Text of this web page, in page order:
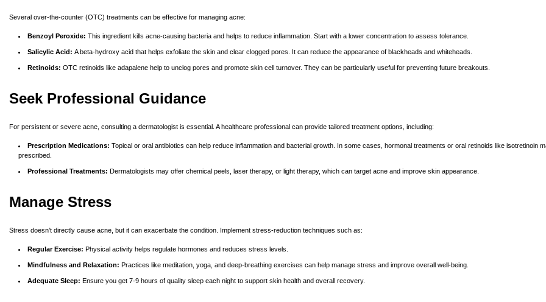
Several over-the-counter (OTC) treatments can be effective for managing acne:
Benzoyl Peroxide: This ingredient kills acne-causing bacteria and helps to reduce inflammation. Start with a lower concentration to assess tolerance.
Salicylic Acid: A beta-hydroxy acid that helps exfoliate the skin and clear clogged pores. It can reduce the appearance of blackheads and whiteheads.
Retinoids: OTC retinoids like adapalene help to unclog pores and promote skin cell turnover. They can be particularly useful for preventing future breakouts.
Seek Professional Guidance
For persistent or severe acne, consulting a dermatologist is essential. A healthcare professional can provide tailored treatment options, including:
Prescription Medications: Topical or oral antibiotics can help reduce inflammation and bacterial growth. In some cases, hormonal treatments or oral retinoids like isotretinoin
prescribed.
Professional Treatments: Dermatologists may offer chemical peels, laser therapy, or light therapy, which can target acne and improve skin appearance.
Manage Stress
Stress doesn’t directly cause acne, but it can exacerbate the condition. Implement stress-reduction techniques such as:
Regular Exercise: Physical activity helps regulate hormones and reduces stress levels.
Mindfulness and Relaxation: Practices like meditation, yoga, and deep-breathing exercises can help manage stress and improve overall well-being.
Adequate Sleep: Ensure you get 7-9 hours of quality sleep each night to support skin health and overall recovery.